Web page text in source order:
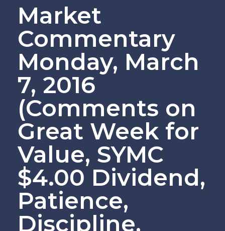
Market
Commentary
Monday, March
7, 2016
(Comments on
Great Week for
Value, SYMC
$4.00 Dividend,
Patience,
Discipline,